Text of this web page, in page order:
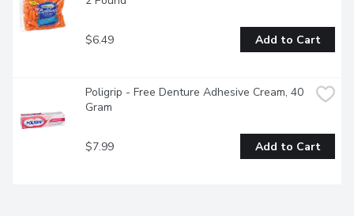
$6.49 Add to Cart
Poligrip - Free Denture Adhesive Cream, 40
Gram
$7.99 Add to Cart